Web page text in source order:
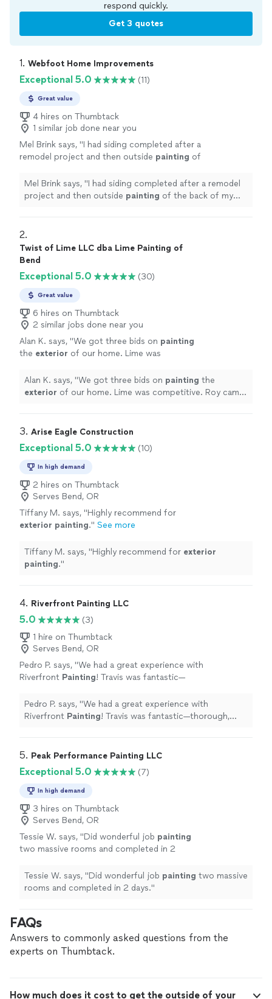
respond quickly.
Get 3 quotes
1. Webfoot Home Improvements
Exceptional 5.0 (11)
Great value
4 hires on Thumbtack
1 similar job done near you
Mel Brink says, "I had siding completed after a
remodel project and then outside painting of
Webfoot." See more
Mel Brink says, "I had siding completed after a remodel
project and then outside painting of the back of my
2.
Twist of Lime LLC dba Lime Painting of
Bend
Exceptional 5.0 (30)
Great value
6 hires on Thumbtack
2 similar jobs done near you
Alan K. says, "We got three bids on painting
the exterior of our home. Lime was
and was very specific and informative." See
more
Alan K. says, "We got three bids on painting the
exterior of our home. Lime was competitive. Roy came
3. Arise Eagle Construction
Exceptional 5.0 (10)
In high demand
2 hires on Thumbtack
Serves Bend, OR
Tiffany M. says, "Highly recommend for
exterior painting." See more
Tiffany M. says, "Highly recommend for exterior
painting."
4. Riverfront Painting LLC
5.0
(3)
1 hire on Thumbtack
Serves Bend, OR
Pedro P. says, "We had a great experience with
Riverfront Painting! Travis was fantastic—
job." See more
Pedro P. says, "We had a great experience with
Riverfront Painting! Travis was fantastic—thorough,
5. Peak Performance Painting LLC
Exceptional 5.0 (7)
In high demand
3 hires on Thumbtack
Serves Bend, OR
Tessie W. says, "Did wonderful job painting
two massive rooms and completed in 2
Tessie W. says, "Did wonderful job painting two massive
rooms and completed in 2 days."
FAQs
Answers to commonly asked questions from the
experts on Thumbtack.
How much does it cost to get the outside of your